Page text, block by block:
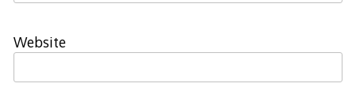
Website